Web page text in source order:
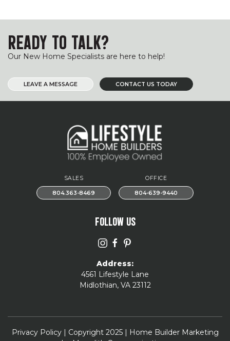
READY TO TALK?
Our New Home Specialists are here to help!
LEAVE A MESSAGE CONTACT US TODAY
SALES
804.363-8469
OFFICE
804-639-9440
FOLLOW US
Address:
4561 Lifestyle Lane
Midlothian, VA 23112
Privacy Policy| Copyright 2025 | Home Builder Marketing